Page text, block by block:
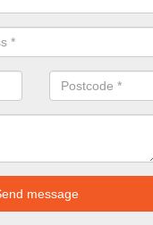
prices and designs